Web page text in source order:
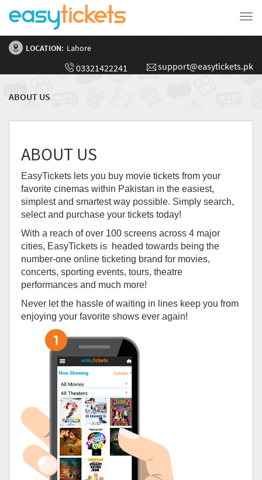
LOCATION: Lahore
03321422241 support@easytickets.pk
ABOUT US
ABOUT US
EasyTickets lets you buy movie tickets from your
favorite cinemas within Pakistan in the easiest,
simplest and smartest way possible. Simply search,
select and purchase your tickets today!
With a reach of over 100 screens across 4 major
cities, EasyTickets is headed towards being the
number-one online ticketing brand for movies,
concerts, sporting events, tours, theatre
performances and much more!
Never let the hassle of waiting in lines keep you from
enjoying your favorite shows ever again!